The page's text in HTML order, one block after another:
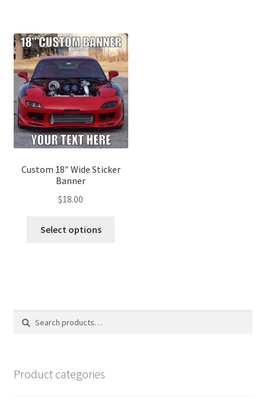
Custom 18″ Wide Sticker
Banner
$18.00
Select options
Search
Search
Product categories